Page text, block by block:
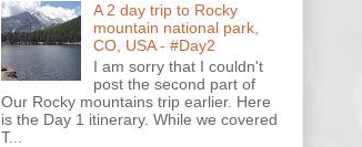
A 2 day trip to Rocky
mountain national park,
CO, USA - #Day2
I am sorry that I couldn't
post the second part of
Our Rocky mountains trip earlier. Here
is the Day 1 itinerary. While we covered
T...